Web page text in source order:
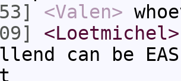
<Valen>
<Loetmichel>
can be